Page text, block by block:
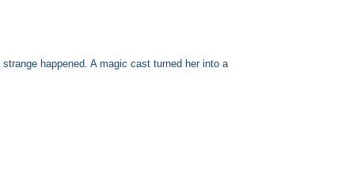
happened. A magic cast turned her into a